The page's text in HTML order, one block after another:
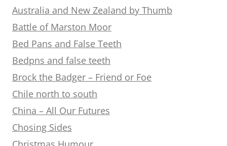
Australia and New Zealand by Thumb
Battle of Marston Moor
Bed Pans and False Teeth
Bedpns and false teeth
Brock the Badger – Friend or Foe
Chile north to south
China – All Our Futures
Chosing Sides